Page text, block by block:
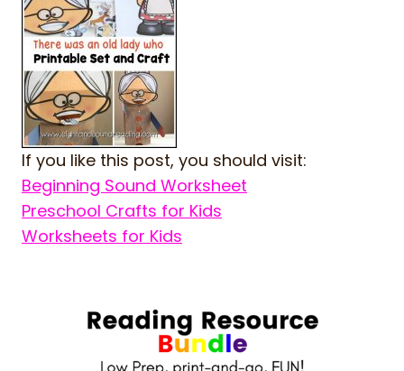
If you like this post, you should visit:
Beginning Sound Worksheet
Preschool Crafts for Kids
Worksheets for Kids